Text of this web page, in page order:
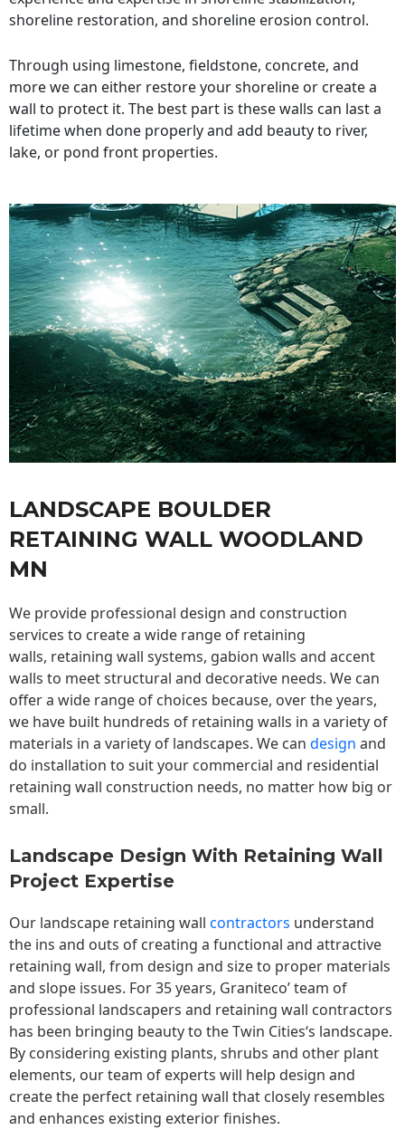
shoreline restoration, and shoreline erosion control.
Through using limestone, fieldstone, concrete, and
more we can either restore your shoreline or create a
wall to protect it. The best part is these walls can last a
lifetime when done properly and add beauty to river,
lake, or pond front properties.
LANDSCAPE BOULDER
RETAINING WALL WOODLAND
MN
We provide professional design and construction
services to create a wide range of retaining
walls, retaining wall systems, gabion walls and accent
walls to meet structural and decorative needs. We can
offer a wide range of choices because, over the years,
we have built hundreds of retaining walls in a variety of
materials in a variety of landscapes. We can design and
do installation to suit your commercial and residential
retaining wall construction needs, no matter how big or
small.
Landscape Design With Retaining Wall
Project Expertise
Our landscape retaining wall contractors understand
the ins and outs of creating a functional and attractive
retaining wall, from design and size to proper materials
and slope issues. For 35 years, Graniteco’ team of
professional landscapers and retaining wall contractors
has been bringing beauty to theTwin Cities‘s landscape.
By considering existing plants, shrubs and other plant
elements, our team of experts will help design and
create the perfect retaining wall that closely resembles
and enhances existing exterior finishes.